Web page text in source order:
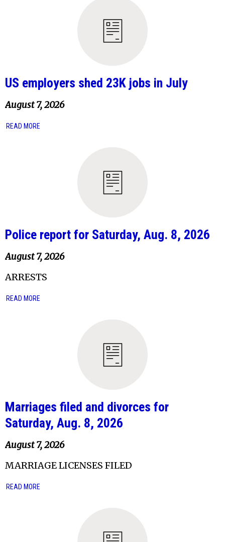
US employers shed 23K jobs in July
August 7, 2026
READ MORE
Police report for Saturday, Aug. 8, 2026
August 7, 2026
ARRESTS
READ MORE
Marriages filed and divorces for
Saturday, Aug. 8, 2026
August 7, 2026
MARRIAGE LICENSES FILED
READ MORE